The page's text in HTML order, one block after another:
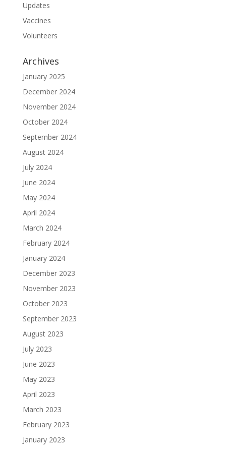
Updates
Vaccines
Volunteers
Archives
January 2025
December 2024
November 2024
October 2024
September 2024
August 2024
July 2024
June 2024
May 2024
April 2024
March 2024
February 2024
January 2024
December 2023
November 2023
October 2023
September 2023
August 2023
July 2023
June 2023
May 2023
April 2023
March 2023
February 2023
January 2023